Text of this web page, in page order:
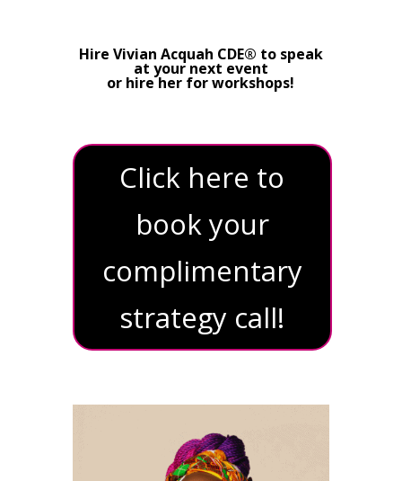
Hire Vivian Acquah CDE® to speak
at your next event
or hire her for workshops!
Click here to
book your
complimentary
strategy call!